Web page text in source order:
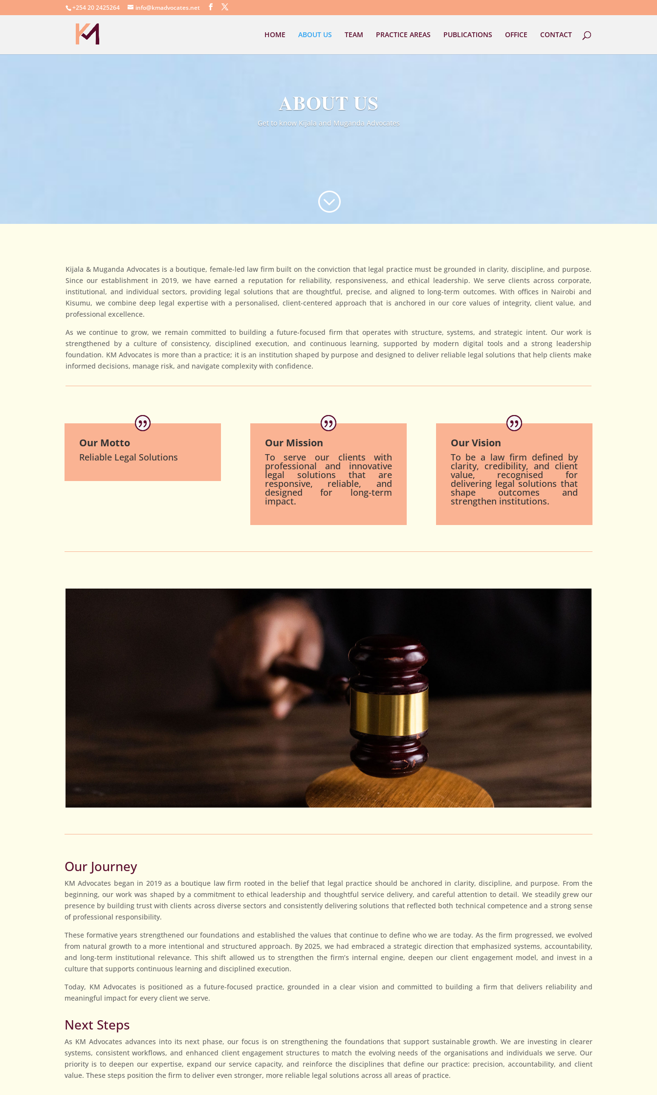
+254 20 2425264 info@kmadvocates.net
HOME ABOUT US TEAM PRACTICE AREAS PUBLICATIONS OFFICE CONTACT
ABOUT US
Get to know Kijala and Muganda Advocates
;
Kijala & Muganda Advocates is a boutique, female-led law firm built on the conviction that legal practice must be grounded in clarity, discipline, and purpose.
Since our establishment in 2019, we have earned a reputation for reliability, responsiveness, and ethical leadership. We serve clients across corporate,
institutional, and individual sectors, providing legal solutions that are thoughtful, precise, and aligned to long-term outcomes. With offices in Nairobi and
Kisumu, we combine deep legal expertise with a personalised, client-centered approach that is anchored in our core values of integrity, client value, and
professional excellence.
As we continue to grow, we remain committed to building a future-focused firm that operates with structure, systems, and strategic intent. Our work is
strengthened by a culture of consistency, disciplined execution, and continuous learning, supported by modern digital tools and a strong leadership
foundation. KM Advocates is more than a practice; it is an institution shaped by purpose and designed to deliver reliable legal solutions that help clients make
informed decisions, manage risk, and navigate complexity with confidence.
Our Motto
Reliable Legal Solutions
Our Mission
To serve our clients with
professional and innovative
legal solutions that are
responsive, reliable, and
designed for long-term
impact.
Our Vision
To be a law firm defined by
clarity, credibility, and client
value, recognised for
delivering legal solutions that
shape outcomes and
strengthen institutions.
Our Journey
KM Advocates began in 2019 as a boutique law firm rooted in the belief that legal practice should be anchored in clarity, discipline, and purpose. From the
beginning, our work was shaped by a commitment to ethical leadership and thoughtful service delivery, and careful attention to detail. We steadily grew our
presence by building trust with clients across diverse sectors and consistently delivering solutions that reflected both technical competence and a strong sense
of professional responsibility.
These formative years strengthened our foundations and established the values that continue to define who we are today. As the firm progressed, we evolved
from natural growth to a more intentional and structured approach. By 2025, we had embraced a strategic direction that emphasized systems, accountability,
and long-term institutional relevance. This shift allowed us to strengthen the firm’s internal engine, deepen our client engagement model, and invest in a
culture that supports continuous learning and disciplined execution.
Today, KM Advocates is positioned as a future-focused practice, grounded in a clear vision and committed to building a firm that delivers reliability and
meaningful impact for every client we serve.
Next Steps
As KM Advocates advances into its next phase, our focus is on strengthening the foundations that support sustainable growth. We are investing in clearer
systems, consistent workflows, and enhanced client engagement structures to match the evolving needs of the organisations and individuals we serve. Our
priority is to deepen our expertise, expand our service capacity, and reinforce the disciplines that define our practice: precision, accountability, and client
value. These steps position the firm to deliver even stronger, more reliable legal solutions across all areas of practice.